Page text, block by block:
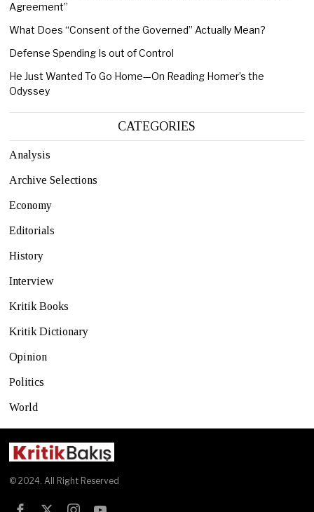
Agreement”
What Does “Consent of the Governed” Actually Mean?
Defense Spending Is out of Control
He Just Wanted To Go Home—On Reading Homer’s the
Odyssey
CATEGORIES
Analysis
Archive Selections
Economy
Editorials
History
Interview
Kritik Books
Kritik Dictionary
Opinion
Politics
World
© 2024. All Right Reserved